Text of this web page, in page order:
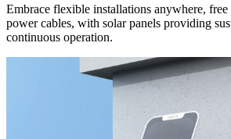
Embrace flexible installations anywhere,
power cables, with solar panels providing
continuous operation.